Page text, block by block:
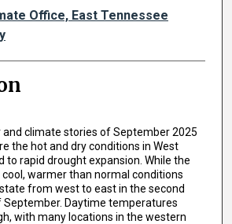
Office, East Tennessee
climate stories of September 2025
the hot and dry conditions in West
to rapid drought expansion. While the
warmer than normal conditions
from west to east in the second
September. Daytime temperatures
with many locations in the western